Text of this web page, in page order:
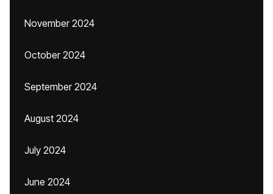
November 2024
October 2024
September 2024
August 2024
July 2024
June 2024